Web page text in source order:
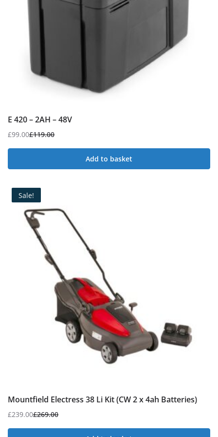
E 420 – 2AH – 48V
£119.00
Original
price
£99.00
Current
price
Add to basket
Sale!
Mountfield Electress 38 Li Kit (CW 2 x 4ah Batteries)
£269.00
Original
price
£239.00
Current
price